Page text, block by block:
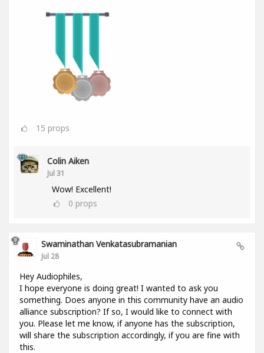
15 props
Colin Aiken
Jul 31
Wow! Excellent!
0 props
Swaminathan Venkatasubramanian
Jul 28
Hey Audiophiles,
I hope everyone is doing great! I wanted to ask you
something. Does anyone in this community have an audio
alliance subscription? If so, I would like to connect with
you. Please let me know, if anyone has the subscription,
will share the subscription accordingly, if you are fine with
this.